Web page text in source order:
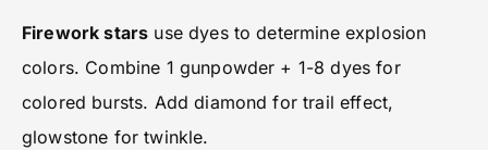
Firework stars use dyes to determine explosion
colors. Combine 1 gunpowder + 1-8 dyes for
colored bursts. Add diamond for trail effect,
glowstone for twinkle.